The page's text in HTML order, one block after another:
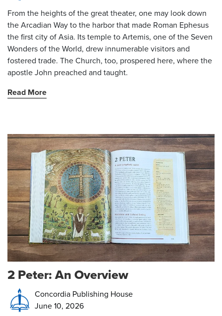
From the heights of the great theater, one may look down
the Arcadian Way to the harbor that made Roman Ephesus
the first city of Asia. Its temple to Artemis, one of the Seven
Wonders of the World, drew innumerable visitors and
fostered trade. The Church, too, prospered here, where the
apostle John preached and taught.
Read More
2 Peter: An Overview
Concordia Publishing House
June 10, 2026